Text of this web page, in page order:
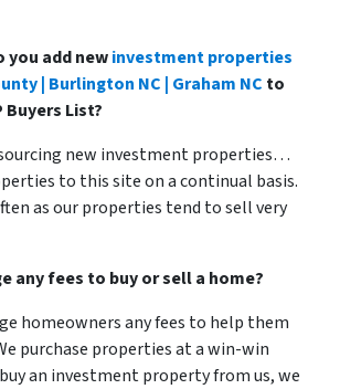
you add newinvestment properties
| Burlington NC | Graham NC to
Buyers List?
sourcing new investment properties…
to this site on a continual basis.
as our properties tend to sell very
any fees to buy or sell a home?
homeowners any fees to help them
purchase properties at a win-win
an investment property from us, we